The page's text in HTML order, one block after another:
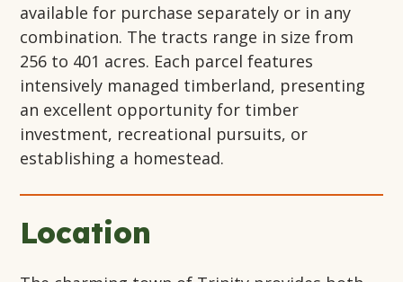
available for purchase separately or in any
combination. The tracts range in size from
256 to 401 acres. Each parcel features
intensively managed timberland, presenting
an excellent opportunity for timber
investment, recreational pursuits, or
establishing a homestead.
Location